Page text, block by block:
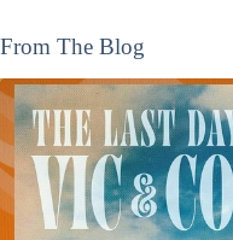
From The Blog